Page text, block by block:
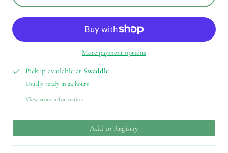
More payment options
Pickup available at Swaddle
Usually ready in 24 hours
View store information
Add to Registry